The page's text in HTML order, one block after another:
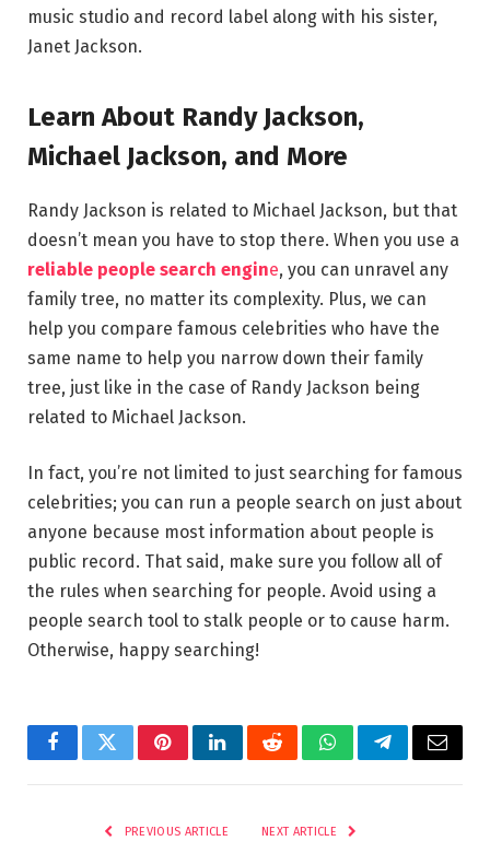
music studio and record label along with his sister,
Janet Jackson.
Learn About Randy Jackson,
Michael Jackson, and More
Randy Jackson is related to Michael Jackson, but that
doesn’t mean you have to stop there. When you use a
reliable people search engine, you can unravel any
family tree, no matter its complexity. Plus, we can
help you compare famous celebrities who have the
same name to help you narrow down their family
tree, just like in the case of Randy Jackson being
related to Michael Jackson.
In fact, you’re not limited to just searching for famous
celebrities; you can run a people search on just about
anyone because most information about people is
public record. That said, make sure you follow all of
the rules when searching for people. Avoid using a
people search tool to stalk people or to cause harm.
Otherwise, happy searching!
FacebookTwitterPinterestLinkedInRedditWhatsAppTelegramEmail
PREVIOUS ARTICLE NEXT ARTICLE